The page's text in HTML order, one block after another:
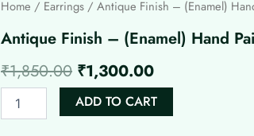
Home / Earrings/ Antique Finish – (Enamel)
Antique Finish – (Enamel) Hand
₹1,850.00 Original
price
was:
₹1,300.00Current
price
is:
Finish
ADD TO CART